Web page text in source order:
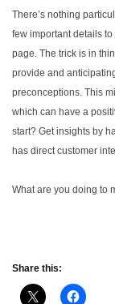
There’s nothing
few important details
page. The trick is in
provide and
preconceptions. This
which can have a
start? Get insights by
has direct customer
What are you doing to
Share this: